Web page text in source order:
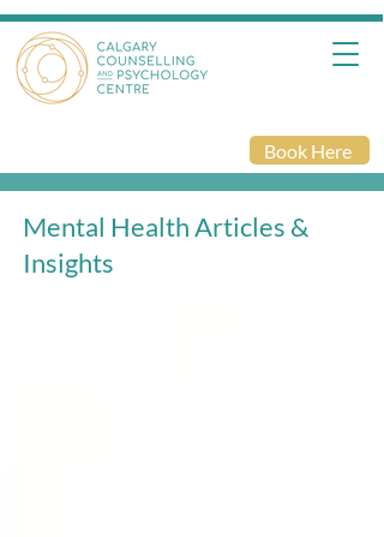
Book Here
Mental Health Articles &
Insights